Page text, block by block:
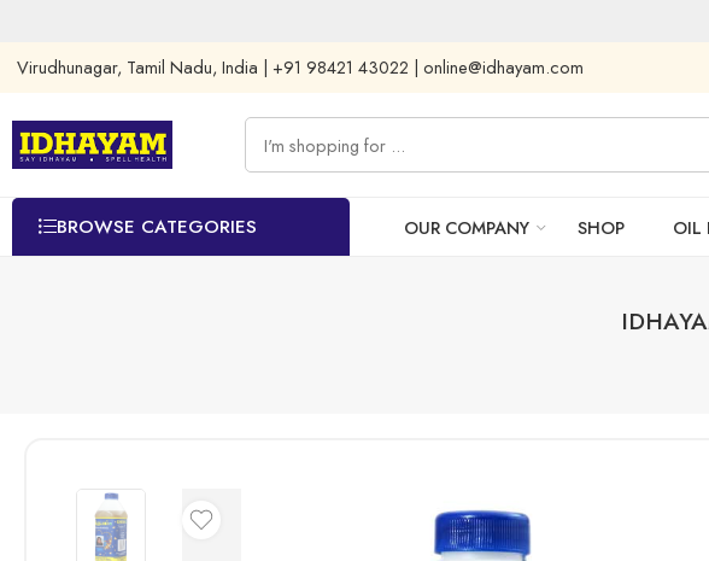
Virudhunagar, Tamil Nadu, India | +91 98421 43022 | online@idhayam.com
BROWSE CATEGORIES OUR COMPANY SHOP OIL